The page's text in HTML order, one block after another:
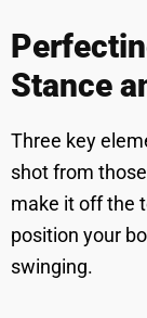
Stance
Three key
shot from
make it off the
position your
swinging.